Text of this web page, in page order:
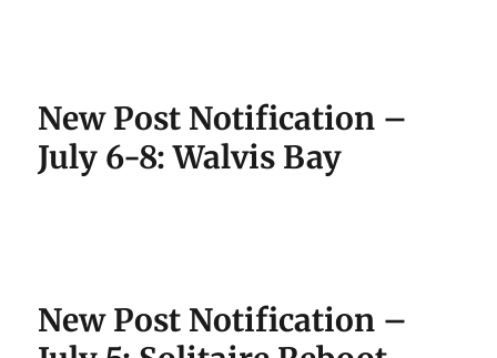
New Post Notification –
July 6-8: Walvis Bay
New Post Notification –